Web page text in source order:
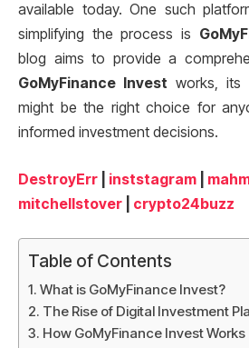
available today. One such
simplifying the process is
blog aims to provide a
GoMyFinance Invest works, its
might be the right choice for
informed investment decisions.
DestroyErr inststagram
mitchellstover
crypto24buzz
Table of Contents
What is GoMyFinance Invest?
The Rise of Digital Investment
How GoMyFinance Invest Works